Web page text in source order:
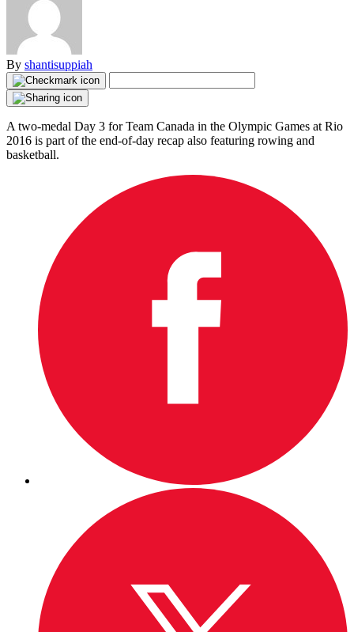
By shantisuppiah
A two-medal Day 3 for Team Canada in the Olympic Games at Rio
2016 is part of the end-of-day recap also featuring rowing and
basketball.